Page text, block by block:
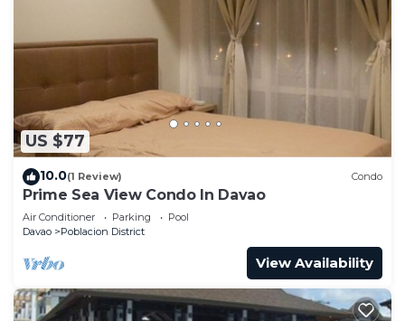
US $77
10.0(1 Review) Condo
Prime Sea View Condo In Davao
Air Conditioner Parking
Pool
Davao
Poblacion District
View Availability